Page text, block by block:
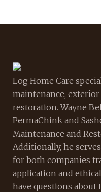
Log Home Care
maintenance, exterior
restoration. Wayne
PermaChink and
Maintenance and
Additionally, he
for both companies
application and
have questions